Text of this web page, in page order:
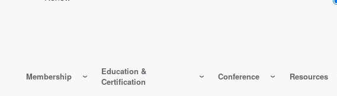
Membership
Education &
Certification
Conference Resources